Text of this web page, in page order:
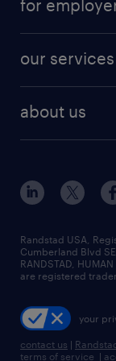
finance &
human
industrial
sales &
resume builder
jobs in new york
for
our services
flexible to
high-volume
managed
recruitment
talent
about us
contact us
locations
careers at
press room
Randstad USA,
Cumberland Blvd
RANDSTAD,
are registered
your
contact us |
terms of service |